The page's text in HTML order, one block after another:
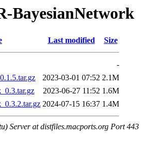
BayesianNetwork
Last modified Size
-
2023-03-01 07:52 2.1M
2023-06-27 11:52 1.6M
2024-07-15 16:37 1.4M
Server at distfiles.macports.org Port 443